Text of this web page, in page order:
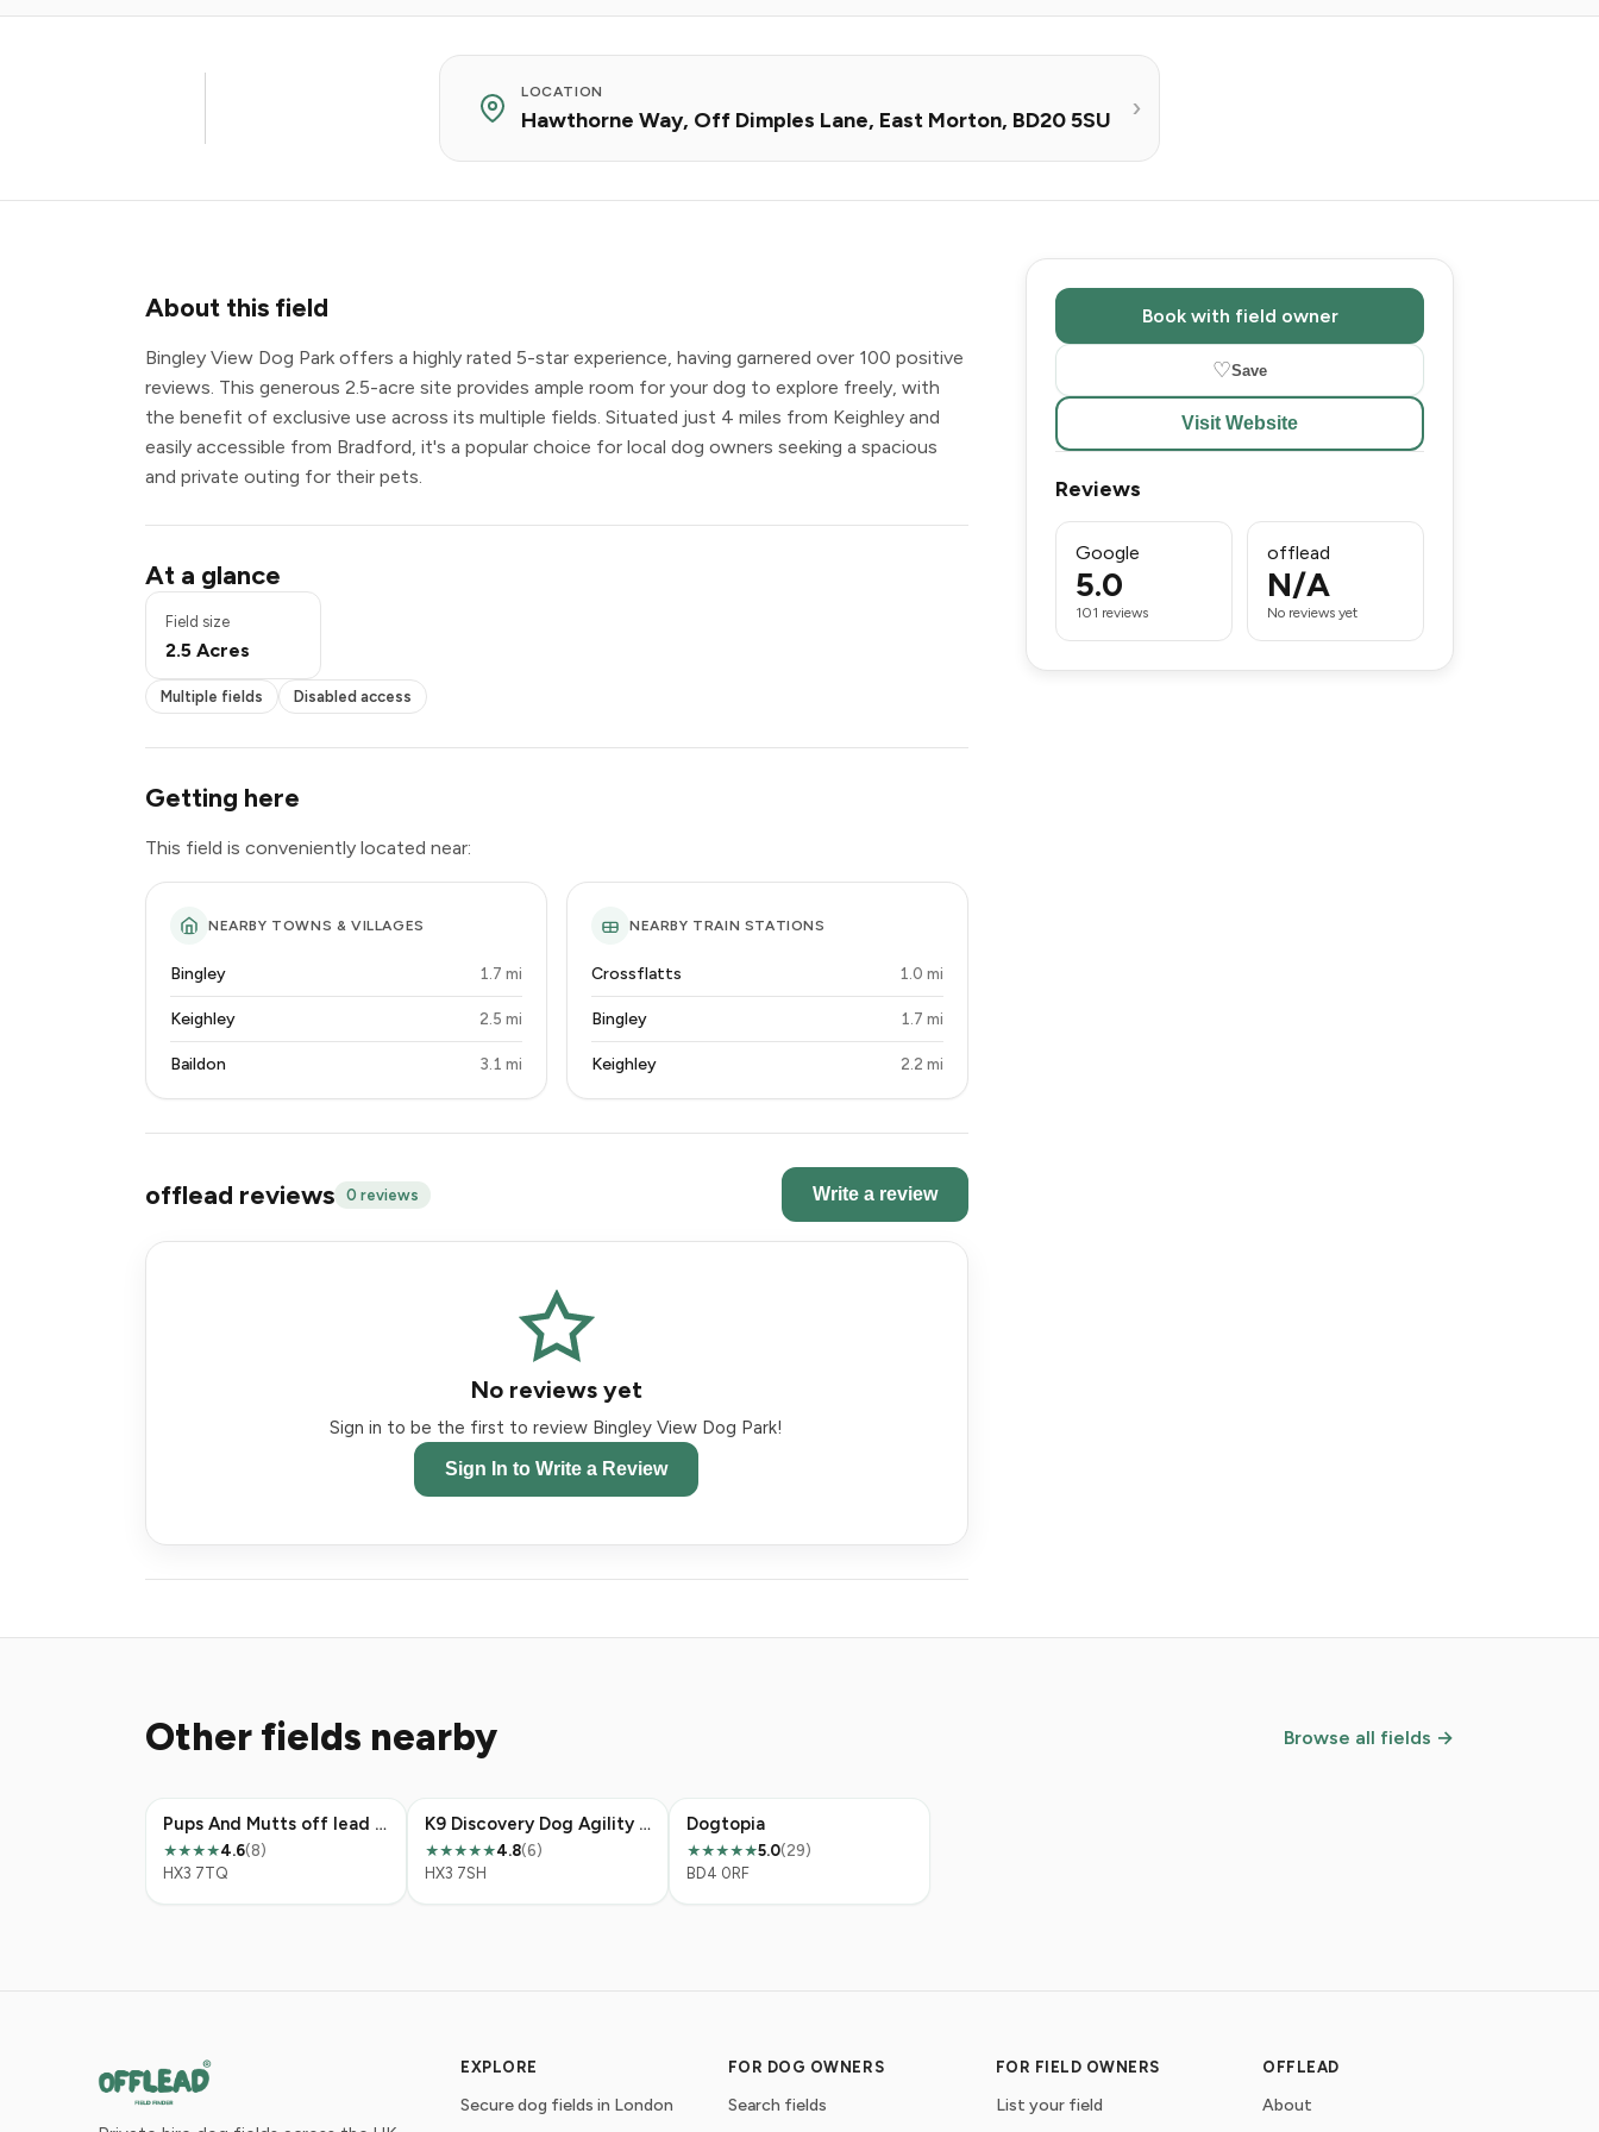
LOCATION
Hawthorne Way, Off Dimples Lane, East Morton, BD20 5SU
About this field
Bingley View Dog Park offers a highly rated 5-star experience, having garnered over 100 positive
reviews. This generous 2.5-acre site provides ample room for your dog to explore freely, with
the benefit of exclusive use across its multiple fields. Situated just 4 miles from Keighley and
easily accessible from Bradford, it's a popular choice for local dog owners seeking a spacious
and private outing for their pets.
At a glance
Field size
2.5 Acres
Multiple fields
Exclusive use
Disabled access
Multiple fields Disabled access
Getting here
This field is conveniently located near:
NEARBY TOWNS & VILLAGES
Bingley 1.7 mi
Keighley 2.5 mi
Baildon 3.1 mi
NEARBY TRAIN STATIONS
Crossflatts 1.0 mi
Bingley 1.7 mi
Keighley 2.2 mi
offlead reviews 0 reviews Write a review
No reviews yet
Sign in to be the first to review Bingley View Dog Park!
Sign In to Write a Review
Book with field owner
♡Save
Visit Website
Reviews
Google
5.0
101 reviews
offlead
N/A
No reviews yet
Other fields nearby Browse all fields →
Pups And Mutts off lead play area
★★★★4.6(8)
HX3 7TQ
K9 Discovery Dog Agility Field
★★★★★4.8(6)
HX3 7SH
Dogtopia
★★★★★5.0(29)
BD4 0RF
EXPLORE
Secure dog fields in London
FOR DOG OWNERS
Search fields
FOR FIELD OWNERS
List your field
OFFLEAD
About